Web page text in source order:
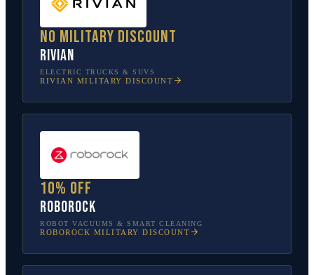
No military discount
Rivian
ELECTRIC TRUCKS & SUVS
RIVIAN MILITARY DISCOUNT
10% off
Roborock
ROBOT VACUUMS & SMART CLEANING
ROBOROCK MILITARY DISCOUNT